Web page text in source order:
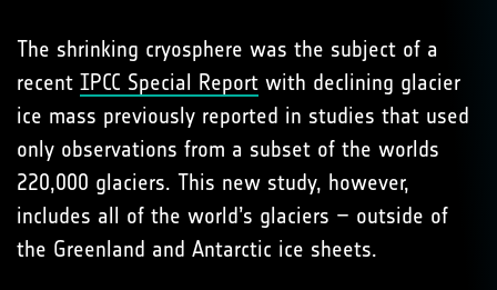
The shrinking cryosphere was the subject of a
recent IPCC Special Report with declining glacier
ice mass previously reported in studies that used
only observations from a subset of the worlds
220,000 glaciers. This new study, however,
includes all of the world’s glaciers – outside of
the Greenland and Antarctic ice sheets.